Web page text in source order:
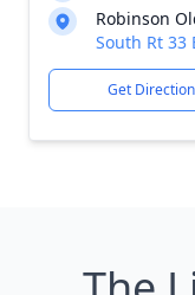
Robinson
South Rt 33
Get